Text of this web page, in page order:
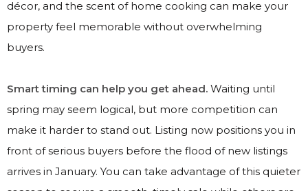
décor, and the scent of home cooking can make your
property feel memorable without overwhelming
buyers.
Smart timing can help you get ahead. Waiting until
spring may seem logical, but more competition can
make it harder to stand out. Listing now positions you in
front of serious buyers before the flood of new listings
arrives in January. You can take advantage of this quieter